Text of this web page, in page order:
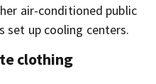
air-conditioned public
set up cooling centers.
clothing